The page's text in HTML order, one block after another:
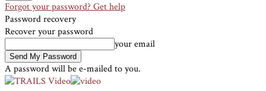
Forgot your password? Get help
Password recovery
Recover your password
your email
A password will be e-mailed to you.